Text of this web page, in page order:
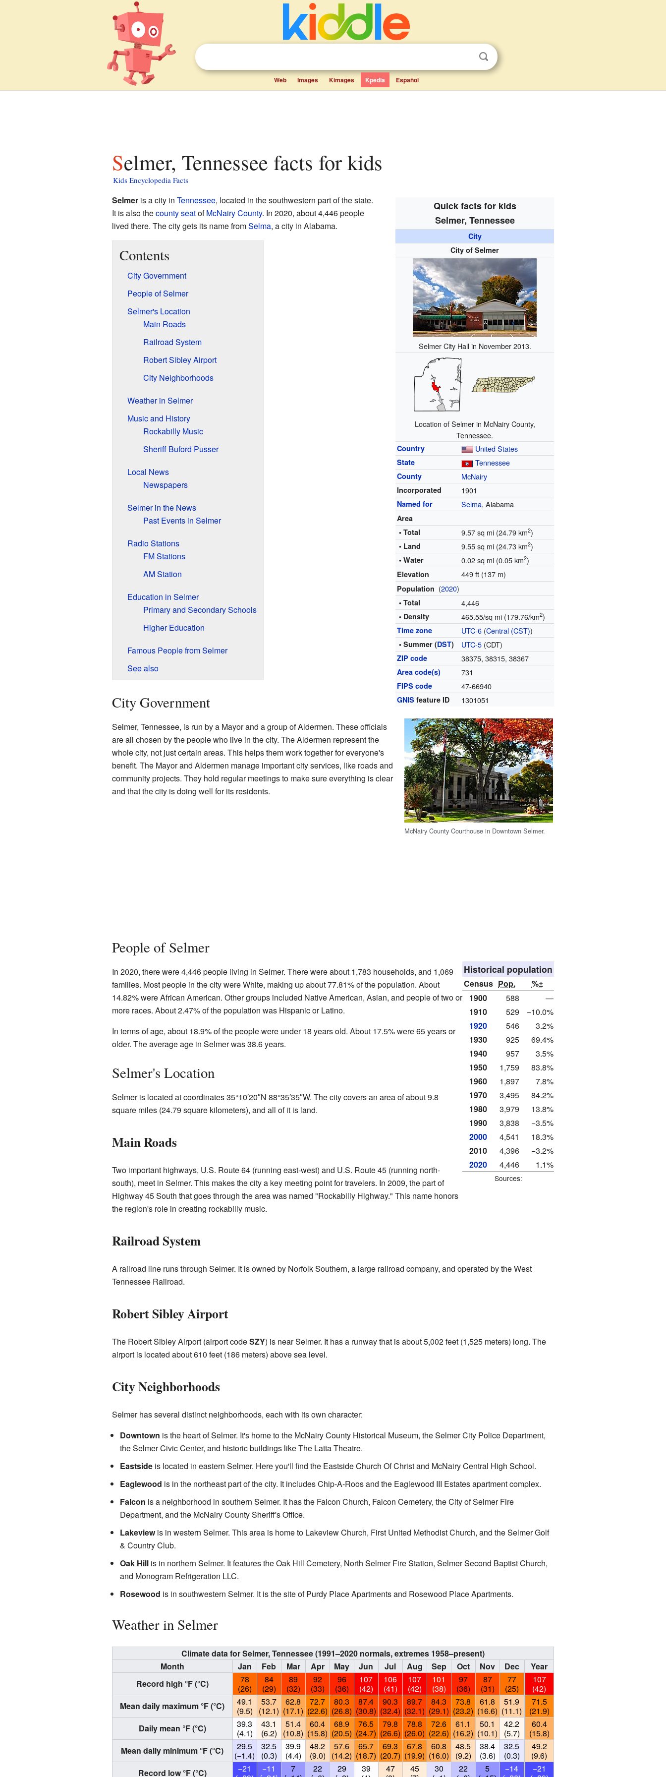
Web Images Kimages Kpedia Español
Selmer, Tennessee facts for kids
Kids Encyclopedia Facts
Quick facts for kids
Selmer, Tennessee
City
City of Selmer
Selmer City Hall in November 2013.
Location of Selmer in McNairy County,
Tennessee.
Country United States
State Tennessee
County McNairy
Incorporated 1901
Named for Selma, Alabama
Area
• Total
9.57 sq mi (24.79 km2)
• Land 9.55 sq mi (24.73 km2)
• Water 0.02 sq mi (0.05 km2)
Elevation 449 ft (137 m)
Population (2020)
• Total 4,446
• Density 465.55/sq mi (179.76/km2)
Time zone UTC-6 (Central (CST))
• Summer (DST) UTC-5 (CDT)
ZIP code 38375, 38315, 38367
Area code(s) 731
FIPS code 47-66940
GNIS feature ID 1301051
McNairy County Courthouse in Downtown Selmer.
Selmeris a city in Tennessee, located in the southwestern part of the state.
It is also thecounty seatofMcNairy County. In 2020, about 4,446 people
lived there. The city gets its name fromSelma, a city in Alabama.
Contents
City Government
People of Selmer
Selmer's Location
Main Roads
Railroad System
Robert Sibley Airport
City Neighborhoods
Weather in Selmer
Music and History
Rockabilly Music
Sheriff Buford Pusser
Local News
Newspapers
Selmer in the News
Past Events in Selmer
Radio Stations
FM Stations
AM Station
Education in Selmer
Primary and Secondary Schools
Higher Education
Famous People from Selmer
See also
City Government
Selmer, Tennessee, is run by a Mayor and a group of Aldermen. These officials
are all chosen by the people who live in the city. The Aldermen represent the
whole city, not just certain areas. This helps them work together for everyone's
benefit. The Mayor and Aldermen manage important city services, like roads and
community projects. They hold regular meetings to make sure everything is clear
and that the city is doing well for its residents.
People of Selmer
Historical population
Census Pop.
%±
1900
588
—
1910
529
−10.0%
1920
546
3.2%
1930
925
69.4%
1940
957
3.5%
1950
1,759
83.8%
1960
1,897
7.8%
1970
3,495
84.2%
1980
3,979
13.8%
1990
3,838
−3.5%
2000
4,541
18.3%
2010
4,396
−3.2%
2020
4,446 1.1%
Sources:
In 2020, there were 4,446 people living in Selmer. There were about 1,783 households, and 1,069
families. Most people in the city were White, making up about 77.81% of the population. About
14.82% were African American. Other groups included Native American, Asian, and people of two or
more races. About 2.47% of the population was Hispanic or Latino.
In terms of age, about 18.9% of the people were under 18 years old. About 17.5% were 65 years or
older. The average age in Selmer was 38.6 years.
Selmer's Location
Selmer is located at coordinates 35°10′20″N 88°35′35″W. The city covers an area of about 9.8
square miles (24.79 square kilometers), and all of it is land.
Main Roads
Two important highways, U.S. Route 64 (running east-west) and U.S. Route 45 (running north-
south), meet in Selmer. This makes the city a key meeting point for travelers. In 2009, the part of
Highway 45 South that goes through the area was named "Rockabilly Highway." This name honors
the region's role in creating rockabilly music.
Railroad System
A railroad line runs through Selmer. It is owned by Norfolk Southern, a large railroad company, and operated by the West
Tennessee Railroad.
Robert Sibley Airport
The Robert Sibley Airport (airport codeSZY) is near Selmer. It has a runway that is about 5,002 feet (1,525 meters) long. The
airport is located about 610 feet (186 meters) above sea level.
City Neighborhoods
Selmer has several distinct neighborhoods, each with its own character:
Downtown is the heart of Selmer. It's home to the McNairy County Historical Museum, the Selmer City Police Department,
the Selmer Civic Center, and historic buildings like The Latta Theatre.
Eastsideis located in eastern Selmer. Here you'll find the Eastside Church Of Christ and McNairy Central High School.
Eaglewood is in the northeast part of the city. It includes Chip-A-Roos and the Eaglewood III Estates apartment complex.
Falcon is a neighborhood in southern Selmer. It has the Falcon Church, Falcon Cemetery, the City of Selmer Fire
Department, and the McNairy County Sheriff's Office.
Lakeviewis in western Selmer. This area is home to Lakeview Church, First United Methodist Church, and the Selmer Golf
& Country Club.
Oak Hillis in northern Selmer. It features the Oak Hill Cemetery, North Selmer Fire Station, Selmer Second Baptist Church,
and Monogram Refrigeration LLC.
Rosewood is in southwestern Selmer. It is the site of Purdy Place Apartments and Rosewood Place Apartments.
Weather in Selmer
Climate data for Selmer, Tennessee (1991–2020 normals, extremes 1958–present)
Month
Jan Feb Mar Apr May Jun Jul Aug Sep Oct Nov Dec
Year
Record high °F (°C)
78
(26)
84
(29)
89
(32)
92
(33)
96
(36)
107
(42)
106
(41)
107
(42)
101
(38)
97
(36)
87
(31)
77
(25)
107
(42)
Mean daily maximum °F (°C)
49.1
(9.5)
53.7
(12.1)
62.8
(17.1)
72.7
(22.6)
80.3
(26.8)
87.4
(30.8)
90.3
(32.4)
89.7
(32.1)
84.3
(29.1)
73.8
(23.2)
61.8
(16.6)
51.9
(11.1)
71.5
(21.9)
Daily mean °F (°C)
39.3
(4.1)
43.1
(6.2)
51.4
(10.8)
60.4
(15.8)
68.9
(20.5)
76.5
(24.7)
79.8
(26.6)
78.8
(26.0)
72.6
(22.6)
61.1
(16.2)
50.1
(10.1)
42.2
(5.7)
60.4
(15.8)
Mean daily minimum °F (°C)
29.5
(−1.4)
32.5
(0.3)
39.9
(4.4)
48.2
(9.0)
57.6
(14.2)
65.7
(18.7)
69.3
(20.7)
67.8
(19.9)
60.8
(16.0)
48.5
(9.2)
38.4
(3.6)
32.5
(0.3)
49.2
(9.6)
Record low °F (°C)
−21
−11
7
22
29
39
47
45
30
22
5
−14
−21